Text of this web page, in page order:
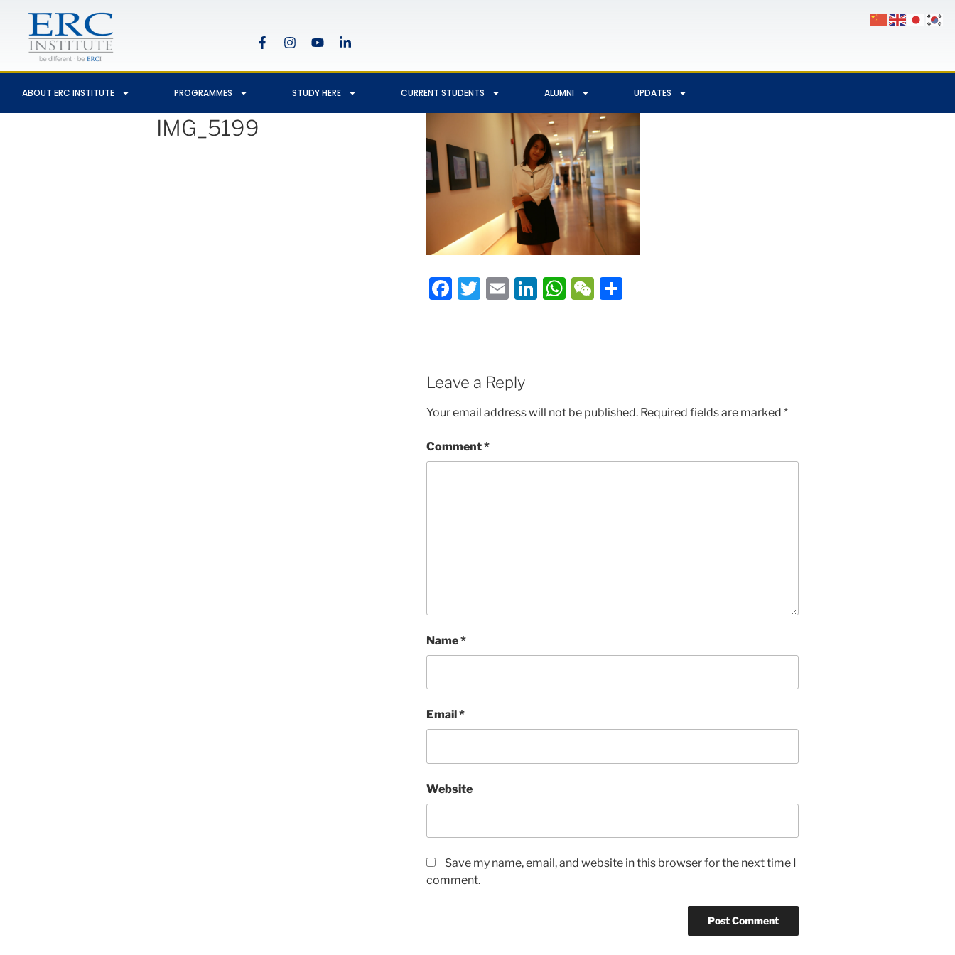
ABOUT ERC INSTITUTE PROGRAMMES STUDY HERE CURRENT STUDENTS ALUMNI UPDATES
IMG_5199
Facebook
Twitter
EmailLinkedIn
WhatsApp
WeChat
Share
Leave a Reply
Your email address will not be published. Required fields are marked *
Comment*
Name*
Email *
Website
Save my name, email, and website in this browser for the next time I
comment.